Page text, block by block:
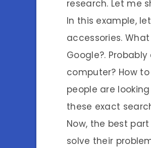
research. Let me
In this example,
accessories.
Google?.
computer? How
people are
these exact
Now, the best
solve their